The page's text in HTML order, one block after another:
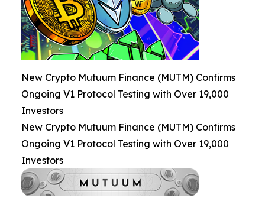
New Crypto Mutuum Finance (MUTM) Confirms
Ongoing V1 Protocol Testing with Over 19,000
Investors
New Crypto Mutuum Finance (MUTM) Confirms
Ongoing V1 Protocol Testing with Over 19,000
Investors